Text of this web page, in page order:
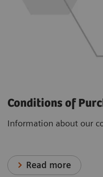
Conditions of
Information about our
Read more